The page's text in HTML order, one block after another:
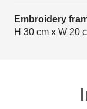
Embroidery
H 30 cm x W 20